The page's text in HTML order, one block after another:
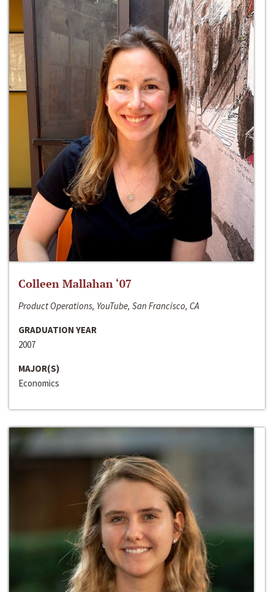
Colleen Mallahan ‘07
Product Operations, YouTube, San Francisco, CA
GRADUATION YEAR
2007
MAJOR(S)
Economics